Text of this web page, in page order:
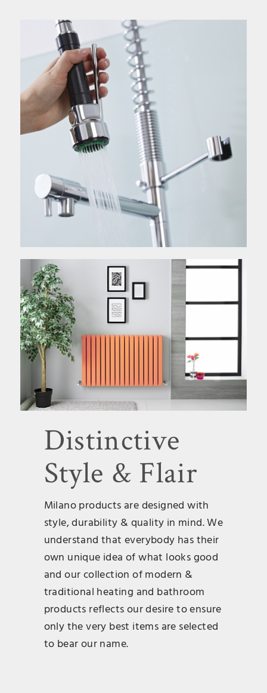
Distinctive
Style & Flair
Milano products are designed with
style, durability & quality in mind. We
understand that everybody has their
own unique idea of what looks good
and our collection of modern &
traditional heating and bathroom
products reflects our desire to ensure
only the very best items are selected
to bear our name.